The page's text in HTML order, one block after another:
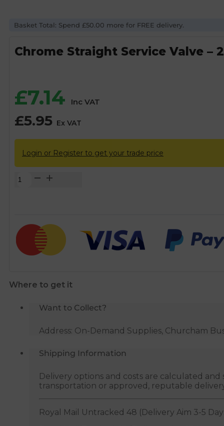
Basket Total: Spend £50.00 more for FREE delivery.
Chrome Straight Service Valve –
£7.14 Inc VAT
£5.95 Ex VAT
Login or Register to get your trade price
Chrome
22mm
x
Where to get it
Want to Collect?
Address: On-Demand Supplies, Churcham
Shipping Information
Delivery options and costs are calculated
transportation or approved, reputable
Royal Mail Untracked 48 (Delivery Aim 3-5